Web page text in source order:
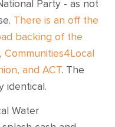
Party - as not
There is an off the
backing of the
and ACT. The
identical.
Water